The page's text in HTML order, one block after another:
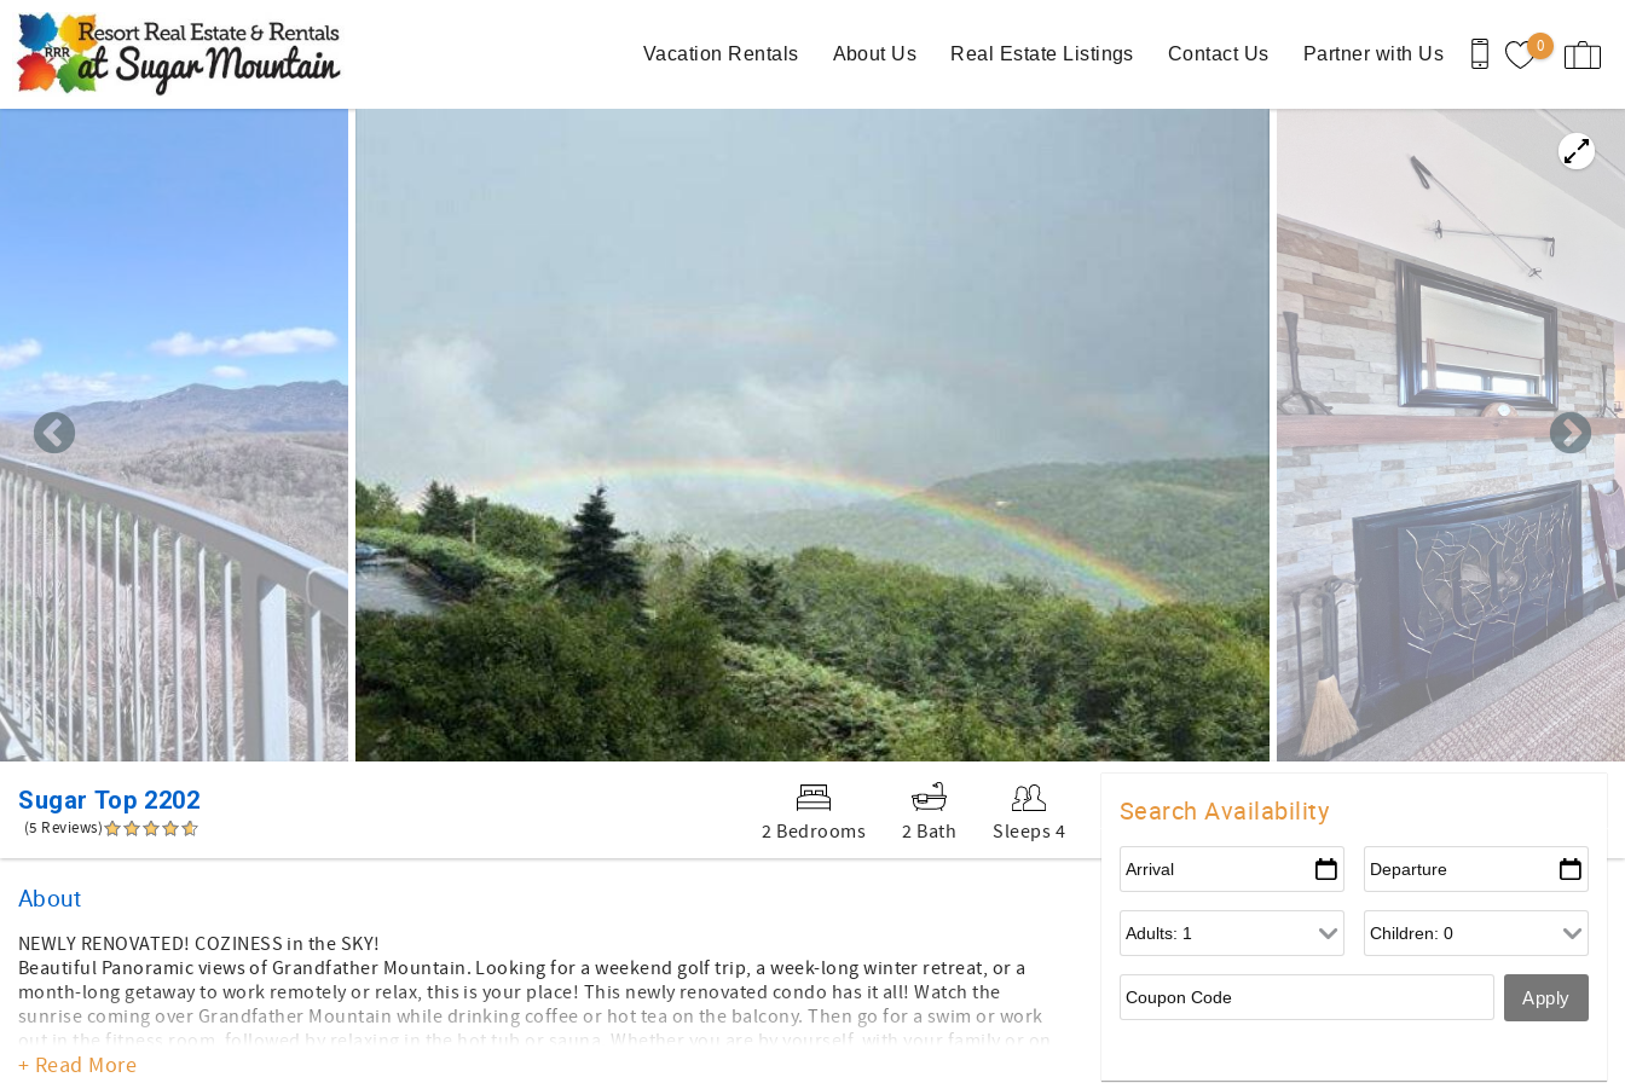
Skip to main content
0
Vacation Rentals About Us Real Estate Listings Contact Us Partner with Us
Sugar Top 2202
(5 Reviews) 2 Bedrooms 2 Bath Sleeps 4
Search Availability
About
NEWLY RENOVATED! COZINESS in the SKY!
Beautiful Panoramic views of Grandfather Mountain. Looking for a weekend golf trip, a week-long winter retreat, or a
month-long getaway to work remotely or relax, this is your place! This newly renovated condo has it all! Watch the
sunrise coming over Grandfather Mountain while drinking coffee or hot tea on the balcony. Then go for a swim or work
out in the fitness room, followed by relaxing in the hot tub or sauna. Whether you are by yourself, with your family or on
a trip with your friends, there is so much to do all year round. One word to describe this condo is COZY! This newly
+ Read More